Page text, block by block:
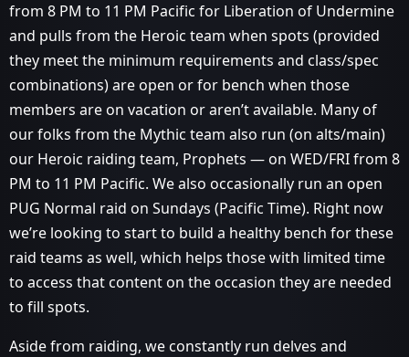
from 8 PM to 11 PM Pacific for Liberation of Undermine
and pulls from the Heroic team when spots (provided
they meet the minimum requirements and class/spec
combinations) are open or for bench when those
members are on vacation or aren’t available. Many of
our folks from the Mythic team also run (on alts/main)
our Heroic raiding team, Prophets — on WED/FRI from 8
PM to 11 PM Pacific. We also occasionally run an open
PUG Normal raid on Sundays (Pacific Time). Right now
we’re looking to start to build a healthy bench for these
raid teams as well, which helps those with limited time
to access that content on the occasion they are needed
to fill spots.
Aside from raiding, we constantly run delves and